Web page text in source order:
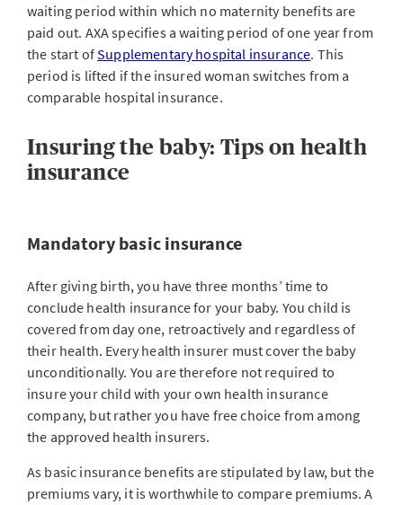
waiting period within which no maternity benefits are
paid out. AXA specifies a waiting period of one year from
the start ofSupplementary hospital insurance. This
period is lifted if the insured woman switches from a
comparable hospital insurance.
Insuring the baby: Tips on health
insurance
Mandatory basic insurance
After giving birth, you have three months’ time to
conclude health insurance for your baby. You child is
covered from day one, retroactively and regardless of
their health. Every health insurer must cover the baby
unconditionally. You are therefore not required to
insure your child with your own health insurance
company, but rather you have free choice from among
the approved health insurers.
As basic insurance benefits are stipulated by law, but the
premiums vary, it is worthwhile to compare premiums. A